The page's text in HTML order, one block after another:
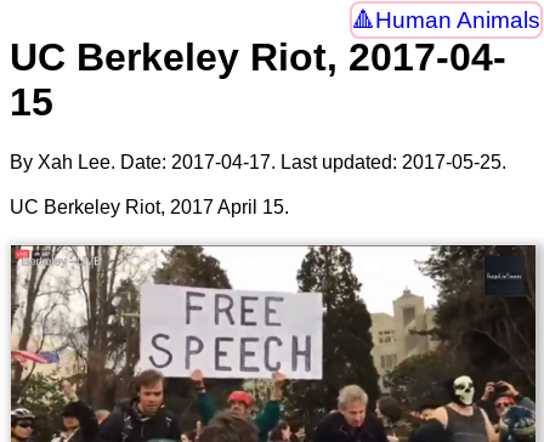
Human Animals
UC Berkeley Riot, 2017-04-
15
By Xah Lee. Date: 2017-04-17. Last updated: 2017-05-25.
UC Berkeley Riot, 2017 April 15.